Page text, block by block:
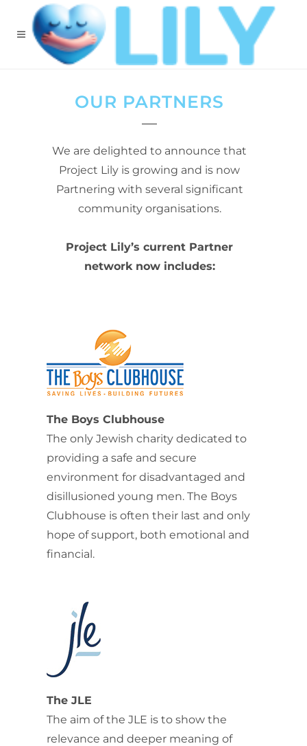
OUR PARTNERS
We are delighted to announce that
Project Lily is growing and is now
Partnering with several significant
community organisations.
Project Lily’s current Partner
network now includes:
The Boys Clubhouse
The only Jewish charity dedicated to
providing a safe and secure
environment for disadvantaged and
disillusioned young men. The Boys
Clubhouse is often their last and only
hope of support, both emotional and
financial.
The JLE
The aim of the JLE is to show the
relevance and deeper meaning of